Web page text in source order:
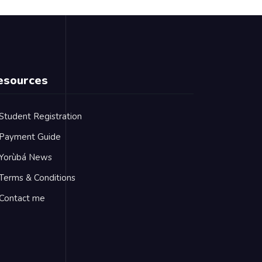
Registration
Payment Guide
News
& Conditions
me